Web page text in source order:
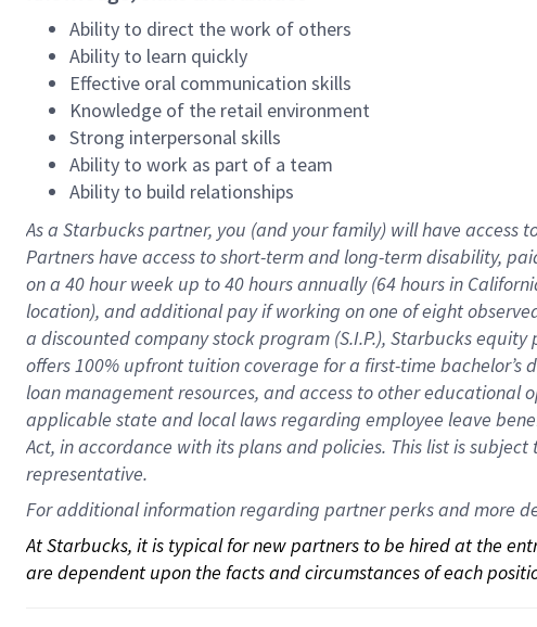
Ability to direct the work of others
Ability to learn quickly
Effective oral communication skills
Knowledge of the retail environment
Strong interpersonal skills
Ability to work as part of a team
Ability to build relationships
As a Starbuckspartner, you (and your family) will have access
Partners have access toshort-term and long-term disability,
on a 40 hourweek up to40 hoursannually (64 hoursin
location), andadditional payif working onone ofeight
a discounted company stockprogram (S.I.P.), Starbucks equity
offers100% upfront tuitioncoverage for a first-time bachelor’s
loan management resources, and access to other educational
applicable state and local lawsregarding employee leave
Act, in accordance withitsplans andpolicies. This list is
representative.
For additional information regarding partner perks and more
At Starbucks, it is typical for new partners to be hired at the
are dependent upon the facts and circumstances of each